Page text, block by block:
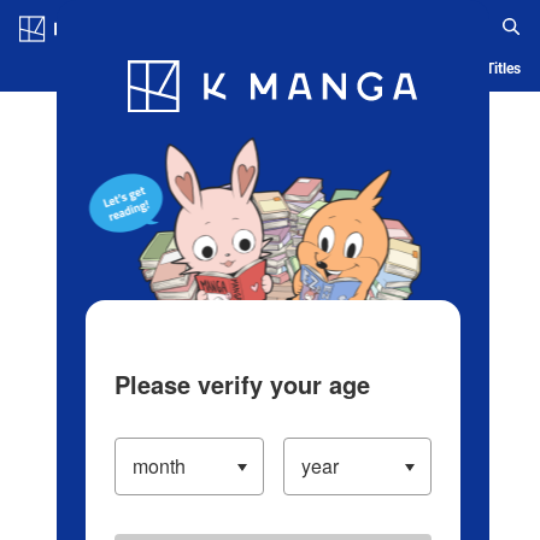
Blog App Ranking History Serialized Titles
Please verify your age